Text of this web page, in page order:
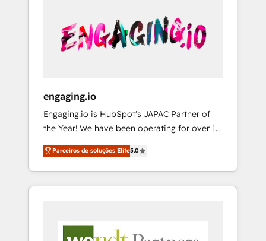
AI活用に関するご相談、現状整理の壁打ちな
ど、構想段階からお気軽にお問い合わせくださ
unified systems that drive real business
results.
onboardings - Own back-end developers -
Complex data migrations (e.g. Salesforce, MS
Dynamics, Perfect View, SuperOffice) -
sector such as manufacturing, SaaS, business
services and wholesaler companies. As an
experienced HubSpot partner, we know how
important user adoption is. That's why we
have developed a step-by-step
implementation process that focuses on user
adoption. We’re experts on connecting data,
processes and experiences. Systony – We
engaging.io
Engaging.io is HubSpot's JAPAC Partner of
the Year! We have been operating for over 16
years and are one of HubSpot's most
experienced and technically capable Agency
Partners globally. We specialise in complex
CRM migrations, implementations,
multi national businesses. Our teams are
Parceiros de soluções Elite5.0